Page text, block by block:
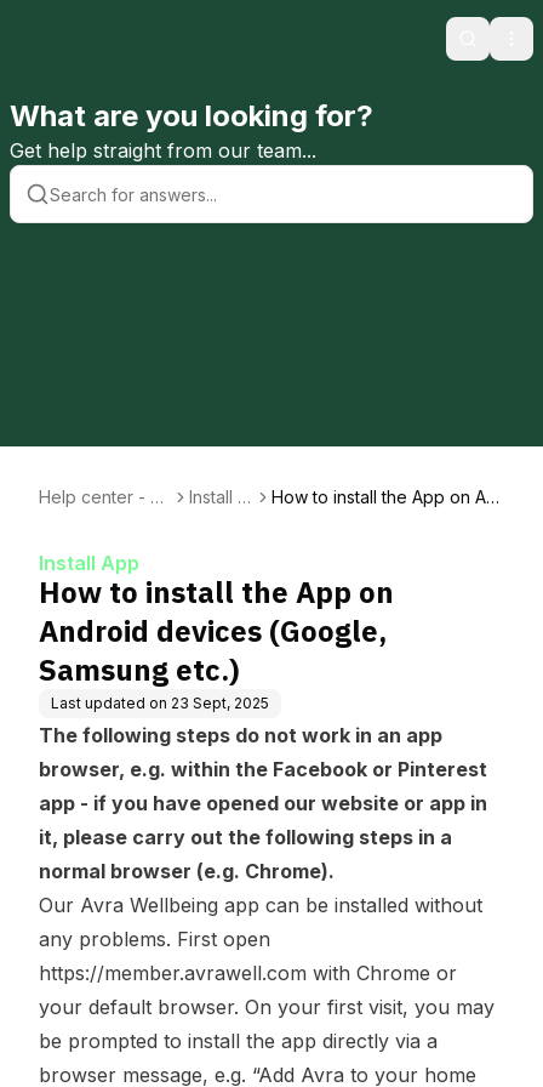
Search
What are you looking for?
Get help straight from our team...
Help center - En
Install A
How to install the App on An
Install App
How to install the App on
Android devices (Google,
Samsung etc.)
Last updated on 23 Sept, 2025
The following steps do not work in an app
browser, e.g. within the Facebook or Pinterest
app - if you have opened our website or app in
it, please carry out the following steps in a
normal browser (e.g. Chrome).
Our Avra Wellbeing app can be installed without
any problems. First open
https://member.avrawell.com with Chrome or
your default browser. On your first visit, you may
be prompted to install the app directly via a
browser message, e.g. “Add Avra to your home